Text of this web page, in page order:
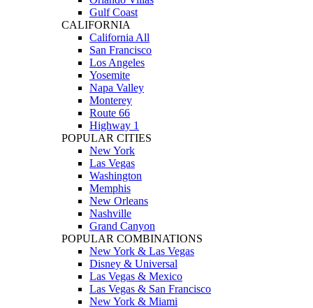
Gulf Coast
CALIFORNIA
California All
San Francisco
Los Angeles
Yosemite
Napa Valley
Monterey
Route 66
Highway 1
POPULAR CITIES
New York
Las Vegas
Washington
Memphis
New Orleans
Nashville
Grand Canyon
POPULAR COMBINATIONS
New York & Las Vegas
Disney & Universal
Las Vegas & Mexico
Las Vegas & San Francisco
New York & Miami